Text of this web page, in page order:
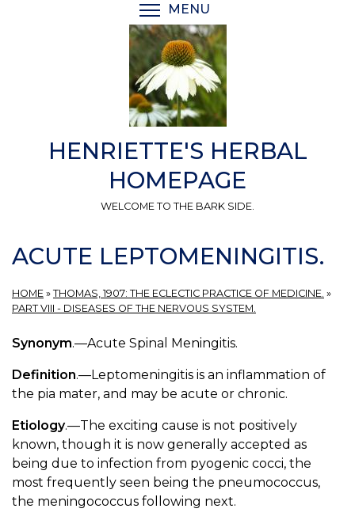
MENU
HENRIETTE'S HERBAL
HOMEPAGE
WELCOME TO THE BARK SIDE.
ACUTE LEPTOMENINGITIS.
HOME » THOMAS, 1907: THE ECLECTIC PRACTICE OF MEDICINE. »
PART VIII - DISEASES OF THE NERVOUS SYSTEM.
Synonym.—Acute Spinal Meningitis.
Definition.—Leptomeningitis is an inflammation of
the pia mater, and may be acute or chronic.
Etiology.—The exciting cause is not positively
known, though it is now generally accepted as
being due to infection from pyogenic cocci, the
most frequently seen being the pneumococcus,
the meningococcus following next.